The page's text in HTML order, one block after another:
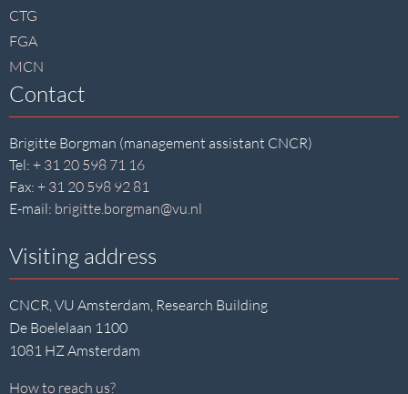
CTG
FGA
MCN
Contact
Brigitte Borgman (management assistant CNCR)
Tel: + 31 20 598 71 16
Fax: + 31 20 598 92 81
E-mail: brigitte.borgman@vu.nl
Visiting address
CNCR, VU Amsterdam, Research Building
De Boelelaan 1100
1081 HZ Amsterdam
How to reach us?